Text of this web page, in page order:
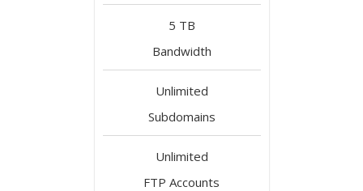
5 TB
Bandwidth
Unlimited
Subdomains
Unlimited
FTP Accounts